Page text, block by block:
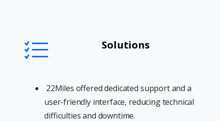
Solutions
22Miles offered dedicated support and a
user-friendly interface, reducing technical
difficulties and downtime.